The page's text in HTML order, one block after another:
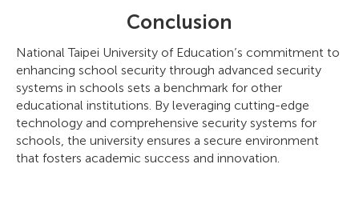
Conclusion
National Taipei University of Education’s commitment to
enhancing school security through advanced security
systems in schools sets a benchmark for other
educational institutions. By leveraging cutting-edge
technology and comprehensive security systems for
schools, the university ensures a secure environment
that fosters academic success and innovation.